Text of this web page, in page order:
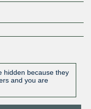
hidden because they
and you are